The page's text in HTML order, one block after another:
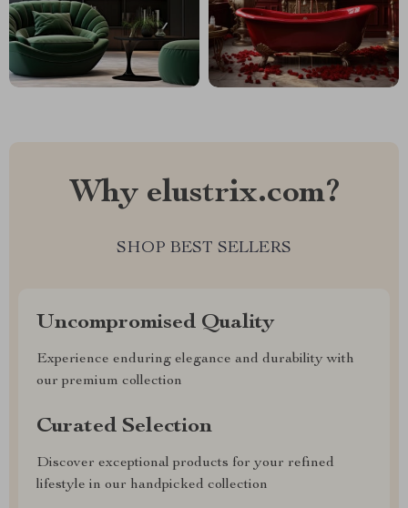
Why elustrix.com?
SHOP BEST SELLERS
Uncompromised Quality
Experience enduring elegance and durability with
our premium collection
Curated Selection
Discover exceptional products for your refined
lifestyle in our handpicked collection